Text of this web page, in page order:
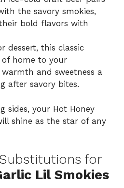
the savory smokies,
bold flavors with
dessert, this classic
of home to your
and sweetness a
after savory bites.
sides, your Hot Honey
shine as the star of any
for
Lil Smokies